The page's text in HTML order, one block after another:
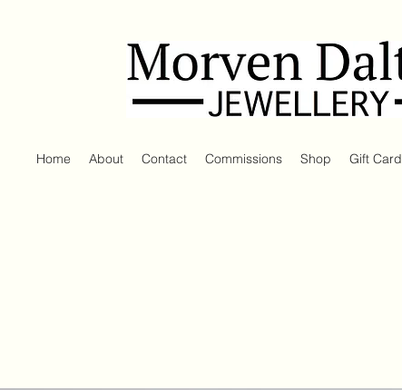
Home About Contact Commissions Shop Gift Card